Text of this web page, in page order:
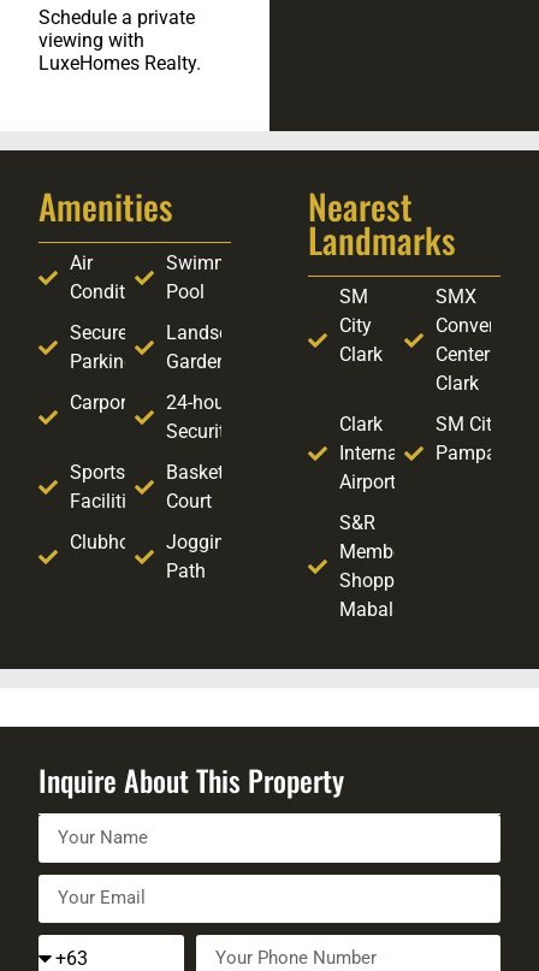
Schedule a private
viewing with
LuxeHomes Realty.
Amenities
Air
Conditioning
Swimming
Pool
Secure
Parking
Landscaped
Garden
Carport
24-hour
Security
Sports
Facilities
Basketball
Court
Clubhouse
Jogging
Path
Nearest
Landmarks
SM
City
Clark
SMX
Convention
Center
Clark
Clark
International
Airport
SM City
Pampanga
S&R
Membership
Shopping -
Mabalacat
Inquire About This Property